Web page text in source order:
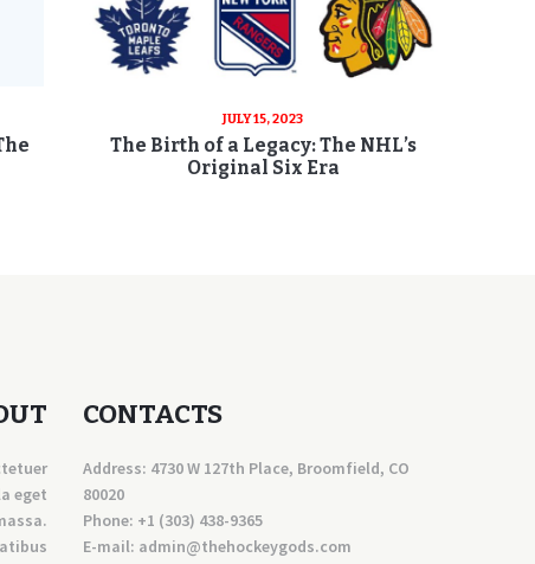
JULY 15, 2023
The Birth of a Legacy: The NHL’s
Original Six Era
eget
CONTACTS
Address: 4730 W 127th Place, Broomfield, CO
80020
Phone: +1 (303) 438-9365
E-mail: admin@thehockeygods.com